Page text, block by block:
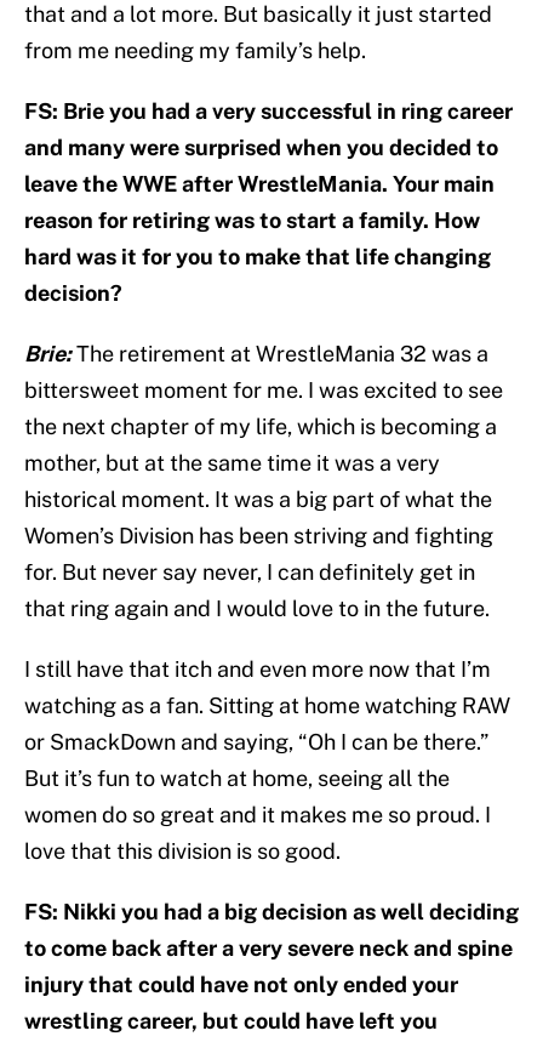
that and a lot more. But basically it just started
from me needing my family’s help.
FS: Brie you had a very successful in ring career
and many were surprised when you decided to
leave the WWE after WrestleMania. Your main
reason for retiring was to start a family. How
hard was it for you to make that life changing
decision?
Brie:The retirement at WrestleMania 32 was a
bittersweet moment for me. I was excited to see
the next chapter of my life, which is becoming a
mother, but at the same time it was a very
historical moment. It was a big part of what the
Women’s Division has been striving and fighting
for. But never say never, I can definitely get in
that ring again and I would love to in the future.
I still have that itch and even more now that I’m
watching as a fan. Sitting at home watching RAW
or SmackDown and saying, “Oh I can be there.”
But it’s fun to watch at home, seeing all the
women do so great and it makes me so proud. I
love that this division is so good.
FS: Nikki you had a big decision as well deciding
to come back after a very severe neck and spine
injury that could have not only ended your
wrestling career, but could have left you